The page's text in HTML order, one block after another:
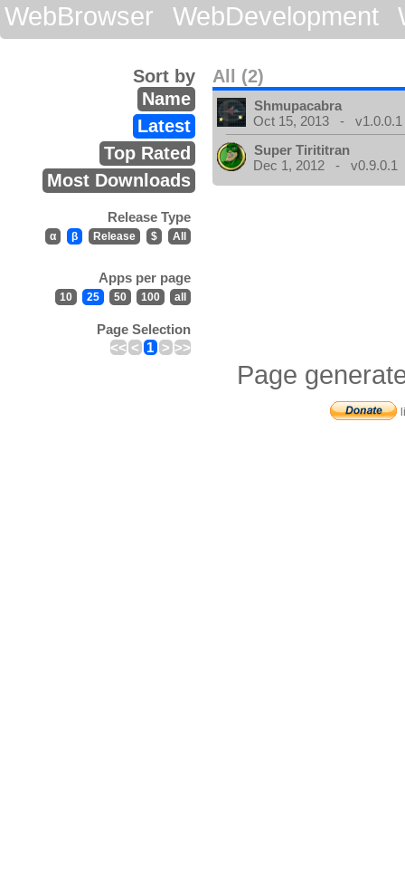
WebBrowser
WebDevelopment
All (2)
Sort by
Name
Latest
Top Rated
Most Downloads
Release Type
α β Release $ All
Apps per page
10 25 50 100 all
Page Selection
<< < 1 > >>
Shmupacabra
Oct 15, 2013 - v1.0.0.1
Super Tirititran
Dec 1, 2012 - v0.9.0.1
Page